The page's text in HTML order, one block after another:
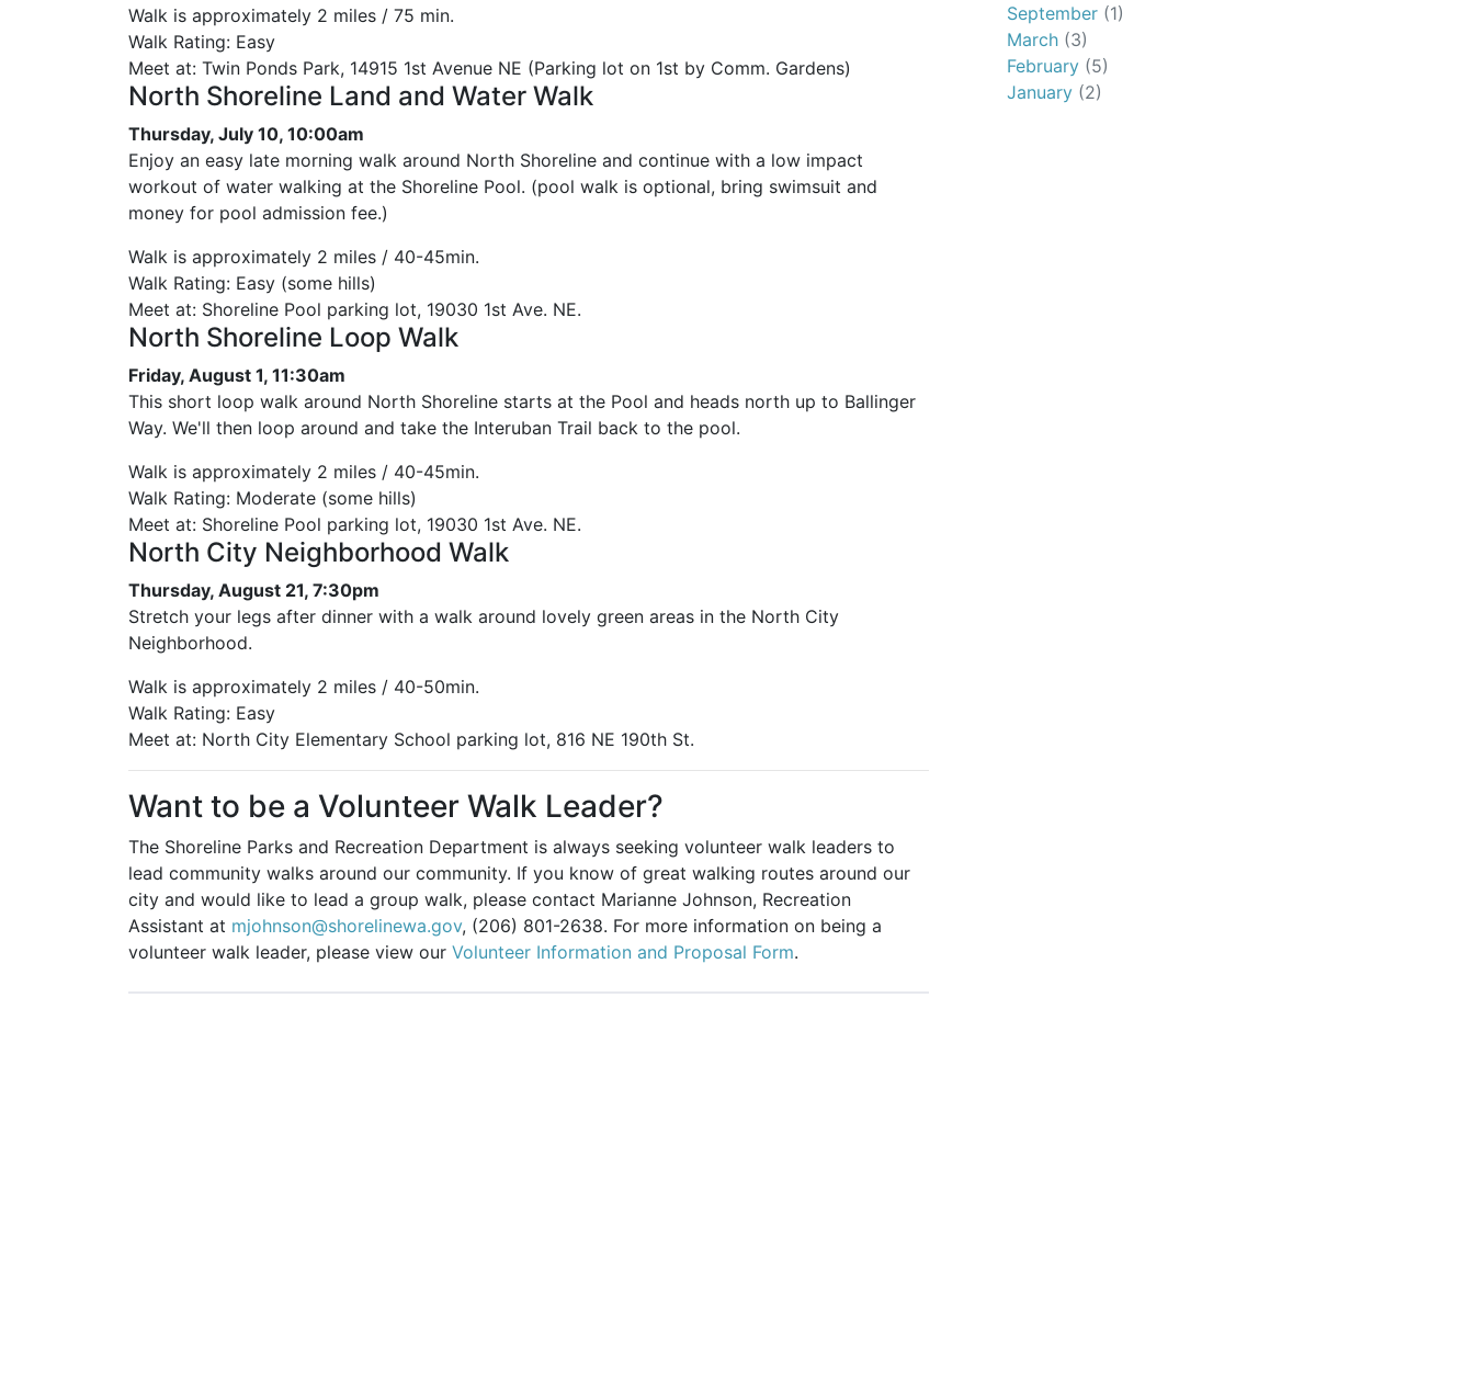
Walk is approximately 2 miles / 75 min.
Walk Rating: Easy
Meet at: Twin Ponds Park, 14915 1st Avenue NE (Parking lot on 1st by Comm. Gardens)
North Shoreline Land and Water Walk
Thursday, July 10, 10:00am
Enjoy an easy late morning walk around North Shoreline and continue with a low impact
workout of water walking at the Shoreline Pool. (pool walk is optional, bring swimsuit and
money for pool admission fee.)
Walk is approximately 2 miles / 40-45min.
Walk Rating: Easy (some hills)
Meet at: Shoreline Pool parking lot, 19030 1st Ave. NE.
North Shoreline Loop Walk
Friday, August 1, 11:30am
This short loop walk around North Shoreline starts at the Pool and heads north up to Ballinger
Way. We'll then loop around and take the Interuban Trail back to the pool.
Walk is approximately 2 miles / 40-45min.
Walk Rating: Moderate (some hills)
Meet at: Shoreline Pool parking lot, 19030 1st Ave. NE.
North City Neighborhood Walk
Thursday, August 21, 7:30pm
Stretch your legs after dinner with a walk around lovely green areas in the North City
Neighborhood.
Walk is approximately 2 miles / 40-50min.
Walk Rating: Easy
Meet at: North City Elementary School parking lot, 816 NE 190th St.
Want to be a Volunteer Walk Leader?
The Shoreline Parks and Recreation Department is always seeking volunteer walk leaders to
lead community walks around our community. If you know of great walking routes around our
city and would like to lead a group walk, please contact Marianne Johnson, Recreation
Assistant at mjohnson@shorelinewa.gov, (206) 801-2638. For more information on being a
volunteer walk leader, please view our Volunteer Information and Proposal Form.
September (1)
March (3)
February (5)
January (2)